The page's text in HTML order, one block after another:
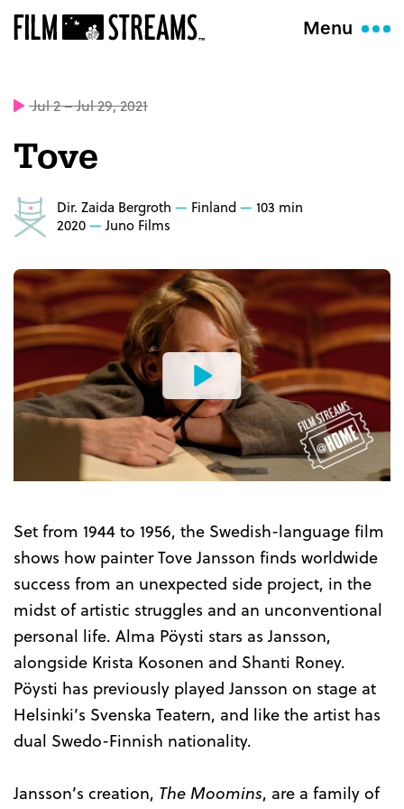
Menu
Jul 2 – Jul 29, 2021
Tove
Dir. Zaida Bergroth Finland
103 min
2020
Juno Films
Watch
the
Trailer
Set from 1944 to 1956, the Swedish-language film
shows how painter Tove Jansson finds worldwide
success from an unexpected side project, in the
midst of artistic struggles and an unconventional
personal life. Alma Pöysti stars as Jansson,
alongside Krista Kosonen and Shanti Roney.
Pöysti has previously played Jansson on stage at
Helsinki’s Svenska Teatern, and like the artist has
dual Swedo-Finnish nationality.
Jansson’s creation, The Moomins, are a family of